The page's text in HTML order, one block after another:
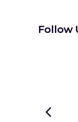
Follow